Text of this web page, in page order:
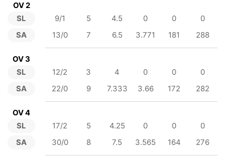
OV 2
SL
SA
9/1 5 4.5 0 0
0
13/0
7 6.5 3.771 181 288
OV 3
SL
SA
12/2 3 4 0 0
0
22/0
9 7.333 3.66 172 282
OV 4
SL
SA
17/2 5 4.25 0 0
0
30/0
8 7.5 3.565 164 276